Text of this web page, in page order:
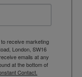
receive marketing
London, SW16
emails at any
at the bottom of
Contact.